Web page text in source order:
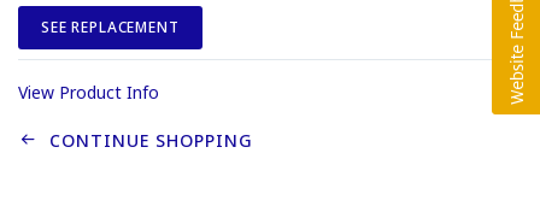
SEE REPLACEMENT
View Product Info
CONTINUE SHOPPING